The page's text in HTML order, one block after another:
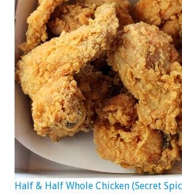
Half & Half Whole Chicken (Secret